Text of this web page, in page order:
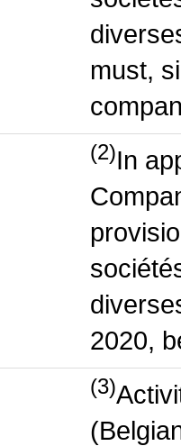
must,
(2)In
2020,
(3)